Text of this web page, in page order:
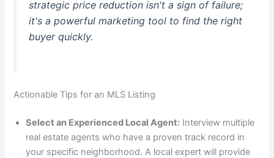
strategic price reduction isn't a sign of failure;
it's a powerful marketing tool to find the right
buyer quickly.
Actionable Tips for an MLS Listing
Select an Experienced Local Agent: Interview multiple
real estate agents who have a proven track record in
your specific neighborhood. A local expert will provide